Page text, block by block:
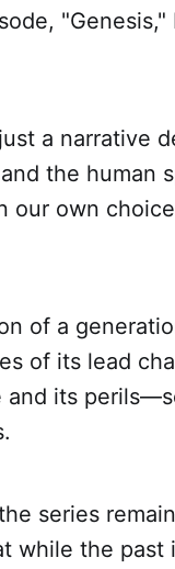
a narrative
the human
our own
of a
of its lead
its
series
while the past